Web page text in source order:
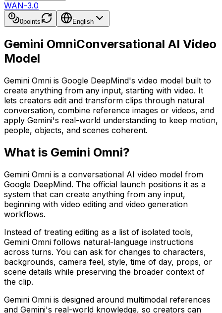
WAN-3.0
0points English
Gemini OmniConversational AI Video
Model
Gemini Omni is Google DeepMind's video model built to
create anything from any input, starting with video. It
lets creators edit and transform clips through natural
conversation, combine reference images or videos, and
apply Gemini's real-world understanding to keep motion,
people, objects, and scenes coherent.
What is Gemini Omni?
Gemini Omni is a conversational AI video model from
Google DeepMind. The official launch positions it as a
system that can create anything from any input,
beginning with video editing and video generation
workflows.
Instead of treating editing as a list of isolated tools,
Gemini Omni follows natural-language instructions
across turns. You can ask for changes to characters,
backgrounds, camera feel, style, time of day, props, or
scene details while preserving the broader context of
the clip.
Gemini Omni is designed around multimodal references
and Gemini's real-world knowledge, so creators can